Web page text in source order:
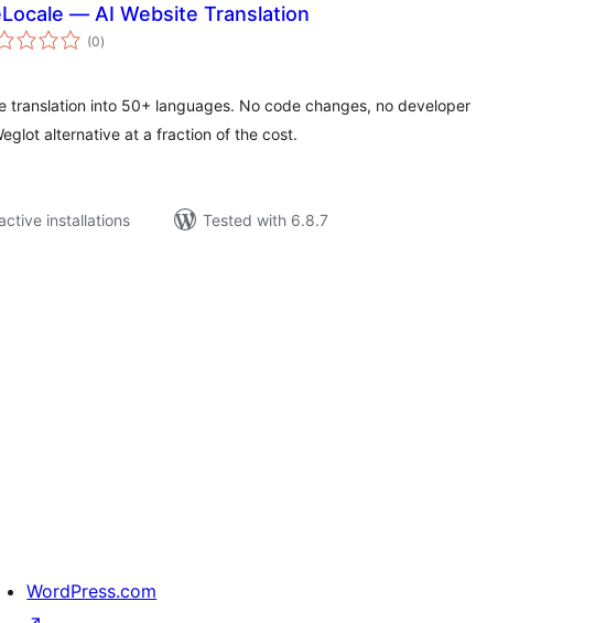
— AI Website Translation
(0total
ratings
)
translation into 50+ languages. No code changes, no developer
alternative at a fraction of the cost.
installations
Tested with 6.8.7
WordPress.com